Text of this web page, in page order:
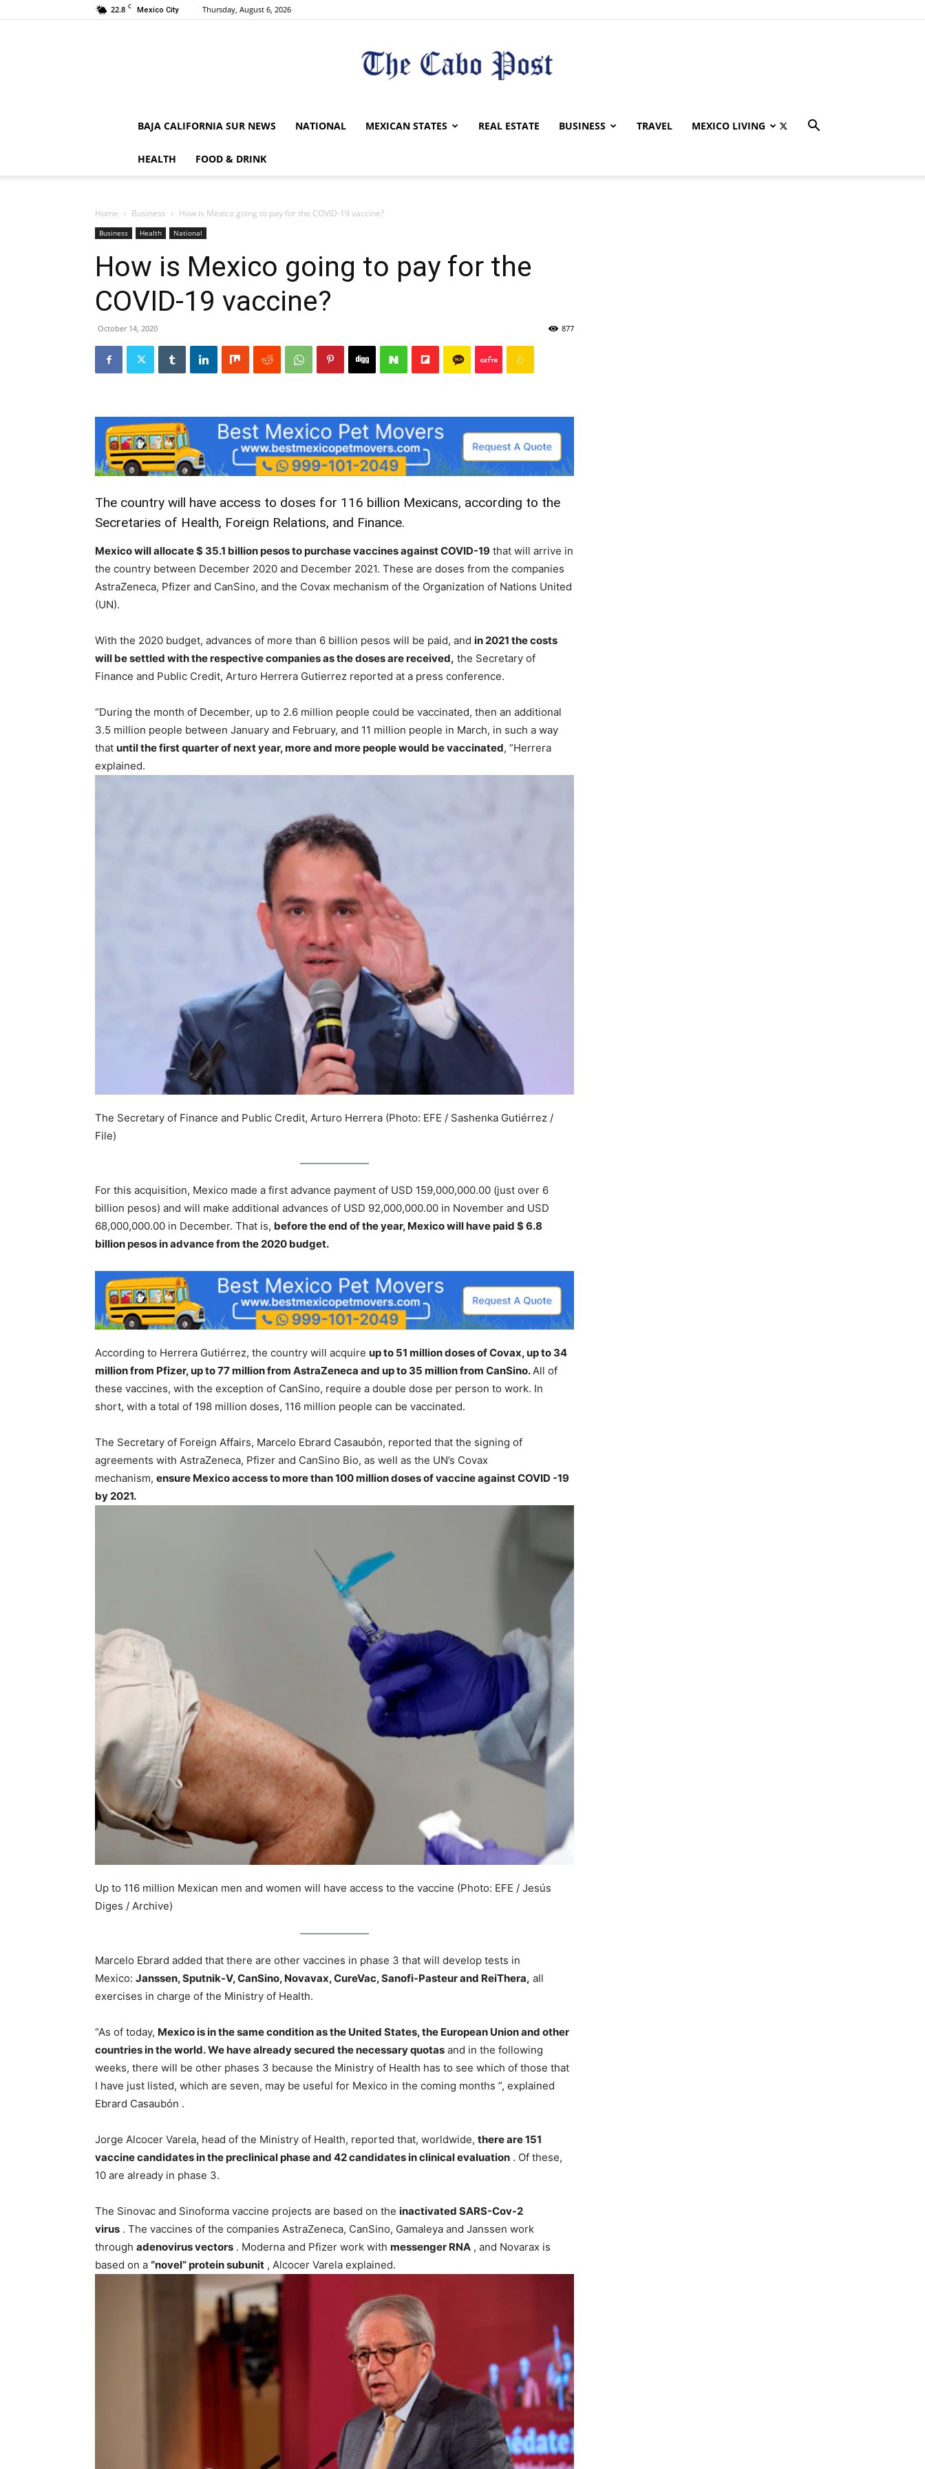
22.8 C Mexico City Thursday, August 6, 2026
BAJA CALIFORNIA SUR NEWS NATIONAL MEXICAN STATES REAL ESTATE BUSINESS TRAVEL MEXICO LIVING
HEALTH FOOD & DRINK
Home Business How is Mexico going to pay for the COVID-19 vaccine?
Business Health National
How is Mexico going to pay for the
COVID-19 vaccine?
October 14, 2020 877
The country will have access to doses for 116 billion Mexicans, according to the
Secretaries of Health, Foreign Relations, and Finance.
Mexico will allocate $ 35.1 billion pesos to purchase vaccines against COVID-19 that will arrive in
the country between December 2020 and December 2021. These are doses from the companies
AstraZeneca, Pfizer and CanSino, and the Covax mechanism of the Organization of Nations United
(UN).
With the 2020 budget, advances of more than 6 billion pesos will be paid, and in 2021 the costs
will be settled with the respective companies as the doses are received, the Secretary of
Finance and Public Credit, Arturo Herrera Gutierrez reported at a press conference.
“During the month of December, up to 2.6 million people could be vaccinated, then an additional
3.5 million people between January and February, and 11 million people in March, in such a way
that until the first quarter of next year, more and more people would be vaccinated, ”Herrera
explained.
The Secretary of Finance and Public Credit, Arturo Herrera (Photo: EFE / Sashenka Gutiérrez /
File)
For this acquisition, Mexico made a first advance payment of USD 159,000,000.00 (just over 6
billion pesos) and will make additional advances of USD 92,000,000.00 in November and USD
68,000,000.00 in December. That is, before the end of the year, Mexico will have paid $ 6.8
billion pesos in advance from the 2020 budget.
According to Herrera Gutiérrez, the country will acquire up to 51 million doses of Covax, up to 34
million from Pfizer, up to 77 million from AstraZeneca and up to 35 million from CanSino.All of
these vaccines, with the exception of CanSino, require a double dose per person to work. In
short, with a total of 198 million doses, 116 million people can be vaccinated.
The Secretary of Foreign Affairs, Marcelo Ebrard Casaubón, reported that the signing of
agreements with AstraZeneca, Pfizer and CanSino Bio, as well as the UN’s Covax
mechanism, ensure Mexico access to more than 100 million doses of vaccine against COVID -19
by 2021.
Up to 116 million Mexican men and women will have access to the vaccine (Photo: EFE / Jesús
Diges / Archive)
Marcelo Ebrard added that there are other vaccines in phase 3 that will develop tests in
Mexico: Janssen, Sputnik-V, CanSino, Novavax, CureVac, Sanofi-Pasteur and ReiThera, all
exercises in charge of the Ministry of Health.
“As of today, Mexico is in the same condition as the United States, the European Union and other
countries in the world. We have already secured the necessary quotas and in the following
weeks, there will be other phases 3 because the Ministry of Health has to see which of those that
I have just listed, which are seven, may be useful for Mexico in the coming months ”, explained
Ebrard Casaubón .
Jorge Alcocer Varela, head of the Ministry of Health, reported that, worldwide, there are 151
vaccine candidates in the preclinical phase and 42 candidates in clinical evaluation . Of these,
10 are already in phase 3.
The Sinovac and Sinoforma vaccine projects are based on the inactivated SARS-Cov-2
virus . The vaccines of the companies AstraZeneca, CanSino, Gamaleya and Janssen work
through adenovirus vectors . Moderna and Pfizer work with messenger RNA , and Novarax is
based on a “novel” protein subunit , Alcocer Varela explained.